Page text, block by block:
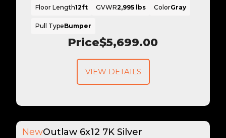
Price$5,699.00
Floor Length12ft GVWR2,995 lbs ColorGray
Pull TypeBumper
VIEW DETAILS
NewOutlaw 6x12 7K Silver